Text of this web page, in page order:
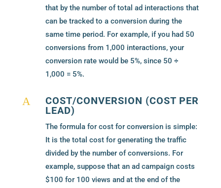
that by the number of total ad interactions that
can be tracked to a conversion during the
same time period. For example, if you had 50
conversions from 1,000 interactions, your
conversion rate would be 5%, since 50 ÷
1,000 = 5%.
A
COST/CONVERSION (COST PER
LEAD)
The formula for cost for conversion is simple:
It is the total cost for generating the traffic
divided by the number of conversions. For
example, suppose that an ad campaign costs
$100 for 100 views and at the end of the